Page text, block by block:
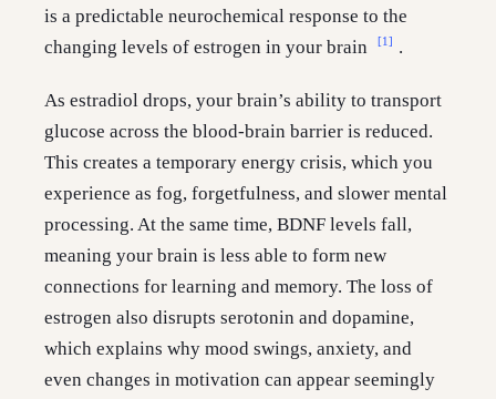
is a predictable neurochemical response to the
changing levels of estrogen in your brain
[1] .
As estradiol drops, your brain’s ability to transport
glucose across the blood-brain barrier is reduced.
This creates a temporary energy crisis, which you
experience as fog, forgetfulness, and slower mental
processing. At the same time, BDNF levels fall,
meaning your brain is less able to form new
connections for learning and memory. The loss of
estrogen also disrupts serotonin and dopamine,
which explains why mood swings, anxiety, and
even changes in motivation can appear seemingly